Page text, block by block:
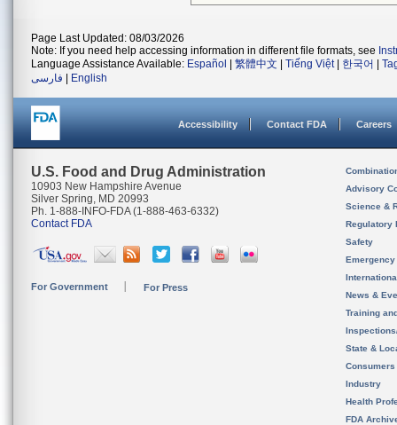
Page Last Updated: 08/03/2026
Note: If you need help accessing information in different file formats, see
Language Assistance Available: Español 繁體中文 Tiếng Việt| 한국어
فارسی
English
Accessibility Contact FDA Careers
U.S. Food and Drug Administration
10903 New Hampshire Avenue
Silver Spring, MD 20993
Ph. 1-888-INFO-FDA (1-888-463-6332)
Contact FDA
For Government For Press
Advisory
Science &
Regulatory
Safety
News &
Training
State &
Consumers
Industry
Health
FDA